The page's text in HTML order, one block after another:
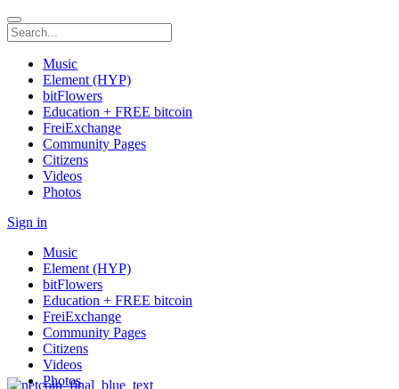
Music
Element (HYP)
bitFlowers
Education + FREE bitcoin
FreiExchange
Community Pages
Citizens
Videos
Photos
Sign in
Music
Element (HYP)
bitFlowers
Education + FREE bitcoin
FreiExchange
Community Pages
Citizens
Videos
Photos